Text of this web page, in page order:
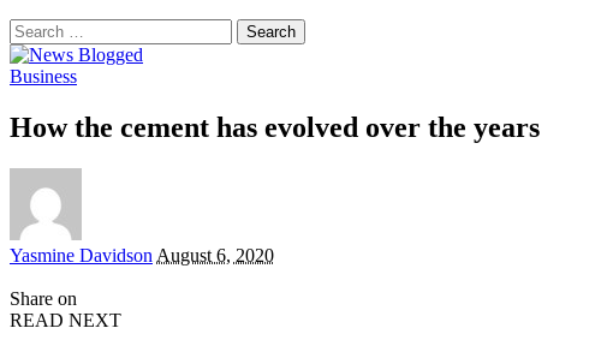
Search
for:
Business
How the cement has evolved over the years
Posted
Yasmine Davidson August 6, 2020
Share on
READ NEXT